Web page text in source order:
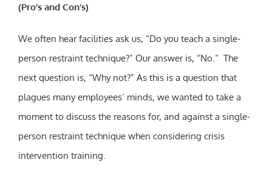
(Pro’s and Con’s)
We often hear facilities ask us, “Do you teach a single-
person restraint technique?” Our answer is, “No.” The
next question is, “Why not?” As this is a question that
plagues many employees’ minds, we wanted to take a
moment to discuss the reasons for, and against a single-
person restraint technique when considering crisis
intervention training.